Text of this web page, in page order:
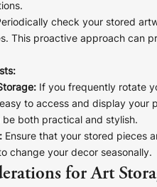
check your stored
This proactive approach can
If you frequently rotate
to access and display your
both practical and stylish.
Ensure that your stored pieces
change your decor seasonally.
for Art